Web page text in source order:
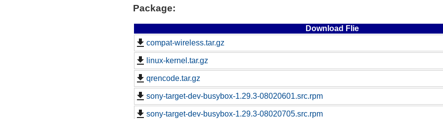
Package:
Download Flie
compat-wireless.tar.gz
linux-kernel.tar.gz
qrencode.tar.gz
sony-target-dev-busybox-1.29.3-08020601.src.rpm
sony-target-dev-busybox-1.29.3-08020705.src.rpm